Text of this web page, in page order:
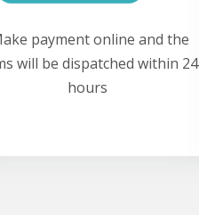
payment online and the
will be dispatched within 24
hours